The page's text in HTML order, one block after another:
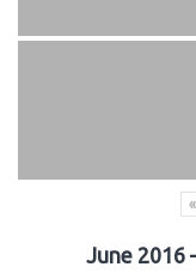
«
June 2016